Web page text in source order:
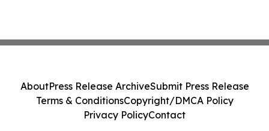
AboutPress Release ArchiveSubmit Press Release
Terms & ConditionsCopyright/DMCA Policy
Privacy PolicyContact